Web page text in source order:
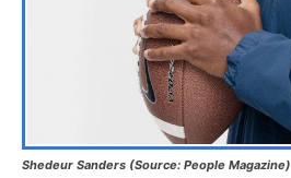
Shedeur Sanders (Source: People Magazine)